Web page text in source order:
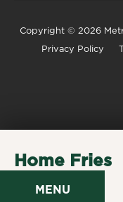
Home Fries
MENU
Copyright © 2026
Privacy Policy